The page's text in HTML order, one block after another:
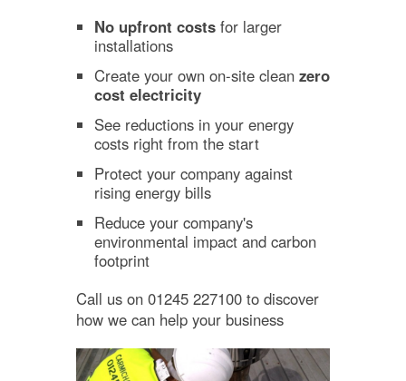
No upfront costs for larger
installations
Create your own on-site clean zero
cost electricity
See reductions in your energy
costs right from the start
Protect your company against
rising energy bills
Reduce your company's
environmental impact and carbon
footprint
Call us on 01245 227100 to discover
how we can help your business